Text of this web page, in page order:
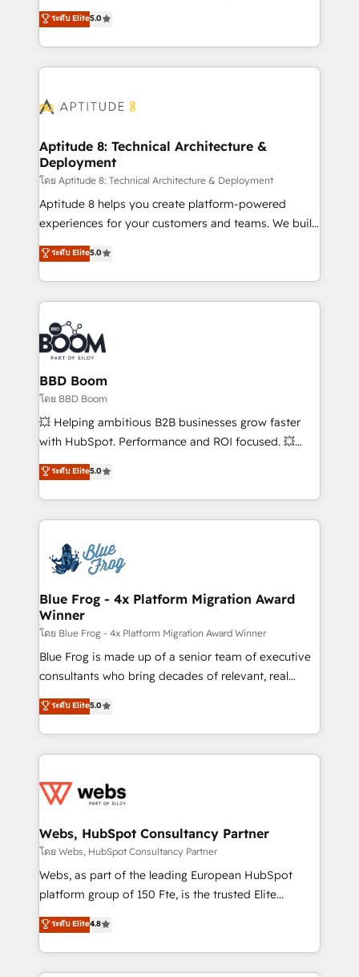
stratégies d'acquisition marketing (SEO, SEA,
inbound, automatisation marketing, ABM, IA,
experts conseil - 150 certifications HubSpot
Vonazon turns marketing complexity into
measurable, scalable growth. From onboarding to
enterprise-grade campaigns, our in-house team
builds scalable strategies that drive long-term
Seamless CRM, CMS, and automation setup •
Custom APIs and third-party integrations 📈 End-to-
End Revenue Acceleration • Lifecycle marketing and
pipeline growth programs • Sales enablement tools
and CRM optimization • Retention strategies with
customer journey mapping 🏅 Elite-Level HubSpot
implementations • Deep expertise across marketing,
sales, and service hubs • Built-in flexibility for
ระดับ Elite5.0
Aptitude 8: Technical Architecture &
Deployment
โดย Aptitude 8: Technical Architecture & Deployment
Aptitude 8 helps you create platform-powered
experiences for your customers and teams. We build
multi-hub solutions and orchestrate operations
across your entire tech stack. Aptitude 8 is trusted
by top brands such as Lenovo, Bluetooth,
International Sports Sciences Association, SXSW,
Notion, Soundcloud, American Nurses Association,
Randstad, Uber Freight, and HubSpot itself. We have
the largest technical consulting team of any HubSpot
partner and expertise across operational strategy,
business-first process building, system integration,
custom development, and extensibility. When you
work with Aptitude 8, you get a team – not an
development, and project management. We have
100% US-based, FTE team members. We offer
migrations from other platforms, systems
integration, extensibility, custom development, and
ระดับ Elite5.0
BBD Boom
โดย BBD Boom
💥 Helping ambitious B2B businesses grow faster
with HubSpot. Performance and ROI focused. 💥
BBD Boom is the HubSpot partner that can help you
to HubSpot Better. We work with your teams to
solve all your HubSpot challenges and improve user
adoption, sales process and marketing results.
the first time 🔧 Designing and optimising your
HubSpot set-up for better results 🌐 Website design
and build using HubSpot 🔌 Integrating HubSpot
with other systems 🎓 Training your teams to be
HubSpot pros 📊 Lead generation services using
HubSpot Why us? - SIX HubSpot Accreditations -
awarded by HubSpot after a rigorous process for
Migration, Custom Integration & Platform
Enablement -Onboarded over 500 businesses to
get more from your investment in HubSpot.
www.bbdboom.com
ระดับ Elite5.0
Blue Frog - 4x Platform Migration Award
Winner
โดย Blue Frog - 4x Platform Migration Award Winner
Blue Frog is made up of a senior team of executive
consultants who bring decades of relevant, real
world experience to our client engagements. "Blue
Frog is a top, trusted partner in HubSpot's
ecosystem for a reason. Their team brings over a
decade of experience to the table, along with deep
for driving growth. They are committed to helping
their unique business needs. We are thrilled to have
Blue Frog in the HubSpot ecosystem leading the
way for customers!" - Yamini Rangan, CEO of
HubSpot “Our experience with the team at Blue Frog
of experience and quality of skilled staff has earned
them a trusted reputation within the HubSpot
ระดับ Elite5.0
Webs, HubSpot Consultancy Partner
โดย Webs, HubSpot Consultancy Partner
Webs, as part of the leading European HubSpot
platform group of 150 Fte, is the trusted Elite
HubSpot CRM Partner offering you a roadmap on
maximizing EBITDA and achieving Commercial
Excellence. With our targeted processes, we
strengthen your digital transformation and minimize
ระดับ Elite4.8